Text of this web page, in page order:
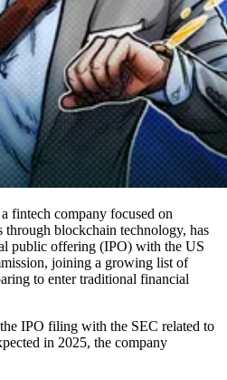
fintech company focused on
blockchain technology, has
public offering (IPO) with the US
joining a growing list of
to enter traditional financial
IPO filing with the SEC related to
in 2025, the company